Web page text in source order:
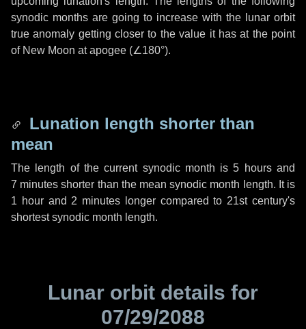
synodic months are going to increase with the lunar orbit
true anomaly getting closer to the value it has at the point
of New Moon at apogee (∠180°).
Lunation length shorter than
mean
The length of the current synodic month is5 hoursand
7 minutes shorter than the mean synodic month length. It is
1 hourand 2 minutes longer compared to 21st century's
shortest synodic month length.
Lunar orbit details for
07/29/2088